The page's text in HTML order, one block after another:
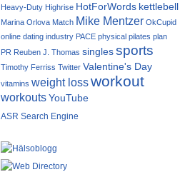
Heavy-Duty Highrise HotForWords kettlebell
Marina Orlova Match Mike Mentzer OkCupid
online dating industry PACE physical pilates plan
PR Reuben J. Thomas singlessports
Timothy Ferriss Twitter Valentine's Day
vitamins weight lossworkout
workoutsYouTube
ASR Search Engine